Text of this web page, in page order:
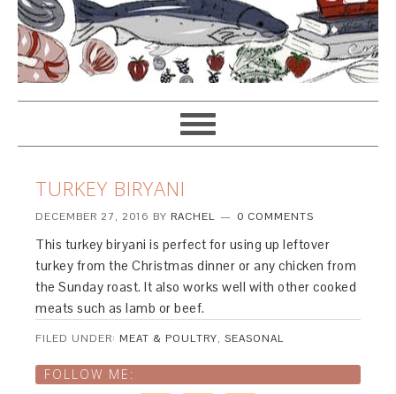
TURKEY BIRYANI
DECEMBER 27, 2016 BY RACHEL 0 COMMENTS
This turkey biryani is perfect for using up leftover
turkey from the Christmas dinner or any chicken from
the Sunday roast. It also works well with other cooked
meats such as lamb or beef.
FILED UNDER: MEAT & POULTRY,SEASONAL
FOLLOW ME: